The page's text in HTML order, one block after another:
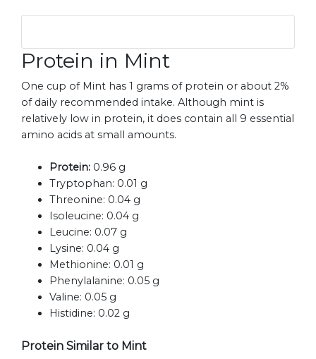
Protein in Mint
One cup of Mint has 1 grams of protein or about 2%
of daily recommended intake. Although mint is
relatively low in protein, it does contain all 9 essential
amino acids at small amounts.
Protein: 0.96 g
Tryptophan: 0.01 g
Threonine: 0.04 g
Isoleucine: 0.04 g
Leucine: 0.07 g
Lysine: 0.04 g
Methionine: 0.01 g
Phenylalanine: 0.05 g
Valine: 0.05 g
Histidine: 0.02 g
Protein Similar to Mint